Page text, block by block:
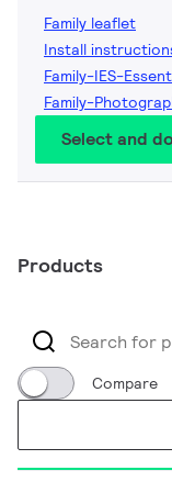
Family leaflet
Install
Family-IES-
Family-
Select and
Products
Compare